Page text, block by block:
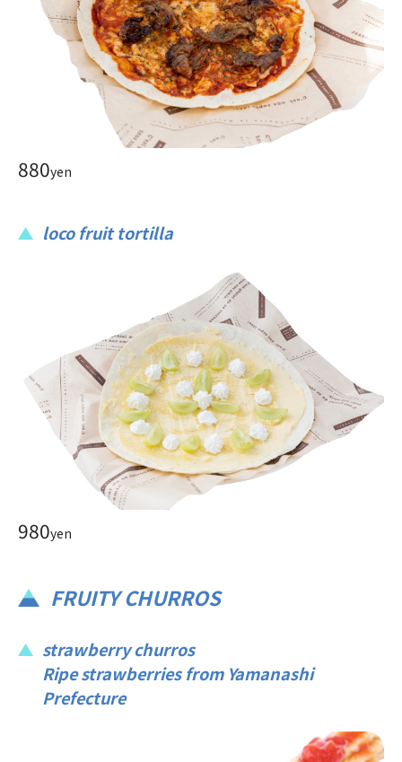
880yen
loco fruit tortilla
980yen
FRUITY CHURROS
strawberry churros
Ripe strawberries from Yamanashi
Prefecture